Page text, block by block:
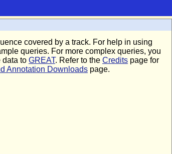
covered by a track. For help in using
queries. For more complex queries, you
data to GREAT. Refer to the Credits page for
Annotation Downloads page.